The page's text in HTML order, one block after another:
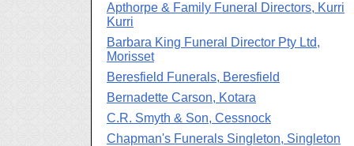
Apthorpe & Family Funeral Directors, Kurri
Kurri
Barbara King Funeral Director Pty Ltd,
Morisset
Beresfield Funerals, Beresfield
Bernadette Carson, Kotara
C.R. Smyth & Son, Cessnock
Chapman's Funerals Singleton, Singleton